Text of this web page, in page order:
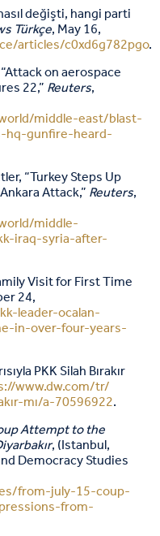
değişti, hangi parti
Türkçe, May 16,
articles/c0xd6g782pgo.
on aerospace
22,”Reuters,
middle-east/blast-
gunfire-heard-
“Turkey Steps Up
Attack,”Reuters,
middle-
iraq-syria-after-
Visit for First Time
24,
leader-ocalan-
in-over-four-years-
PKK Silah Bırakır
www.dw.com/tr/
mı/a-70596922.
Attempt to the
, (Istanbul,
Democracy Studies
from-july-15-coup-
from-